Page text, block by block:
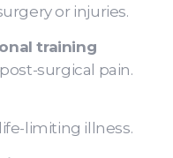
or injuries.
training
surgical pain.
limiting illness.